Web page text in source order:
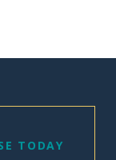
TODAY